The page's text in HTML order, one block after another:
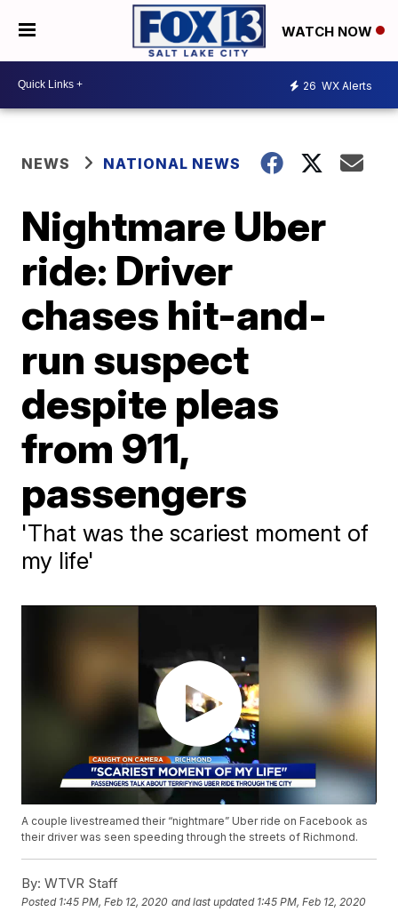
WATCH NOW
26 WX Alerts
NEWS NATIONAL NEWS
Nightmare Uber
ride: Driver
chases hit-and-
run suspect
despite pleas
from 911,
passengers
'That was the scariest moment of
my life'
A couple livestreamed their “nightmare” Uber ride on Facebook as
their driver was seen speeding through the streets of Richmond.
By: WTVR Staff
Posted 1:45 PM, Feb 12, 2020 and last updated 1:45 PM, Feb 12, 2020